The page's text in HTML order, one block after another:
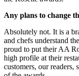
Any plans to change
Absolutely not. It is a
and chefs understand
proud to put their AA
high profile at their
customers, our readers,